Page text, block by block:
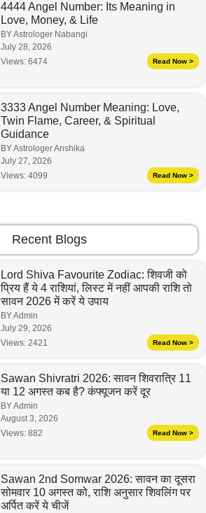
4444 Angel Number: Its Meaning in
Love, Money, & Life
BY Astrologer Nabangi
July 28, 2026
Views: 6474 Read Now >
3333 Angel Number Meaning: Love,
Twin Flame, Career, & Spiritual
Guidance
BY Astrologer Anshika
July 27, 2026
Views: 4099 Read Now >
Recent Blogs
Lord Shiva Favourite Zodiac: शिवजी को
प्रिय हैं ये 4 राशियां, लिस्ट में नहीं आपकी राशि तो
सावन 2026 में करें ये उपाय
BY Admin
July 29, 2026
Views: 2421 Read Now >
Sawan Shivratri 2026: सावन शिवरात्रि 11
या 12 अगस्त कब है? कंफ्यूजन करें दूर
BY Admin
August 3, 2026
Views: 882 Read Now >
Sawan 2nd Somwar 2026: सावन का दूसरा
सोमवार 10 अगस्त को, राशि अनुसार शिवलिंग पर
अर्पित करें ये चीजें